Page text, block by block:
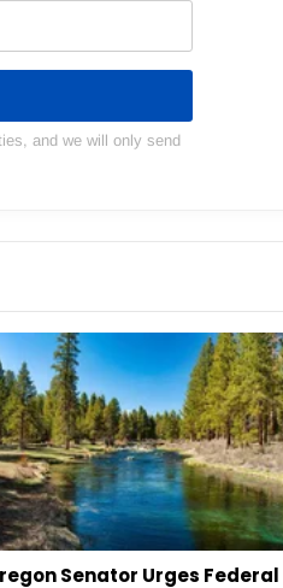
and we will only send
Senator Urges Federal